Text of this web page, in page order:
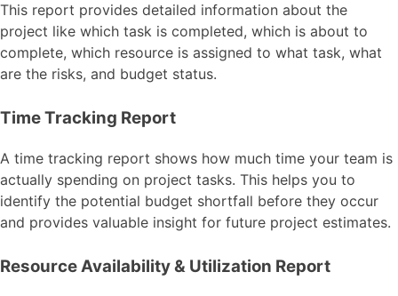
This report provides detailed information about the
project like which task is completed, which is about to
complete, which resource is assigned to what task, what
are the risks, and budget status.
Time Tracking Report
A time tracking report shows how much time your team is
actually spending on project tasks. This helps you to
identify the potential budget shortfall before they occur
and provides valuable insight for future project estimates.
Resource Availability & Utilization Report